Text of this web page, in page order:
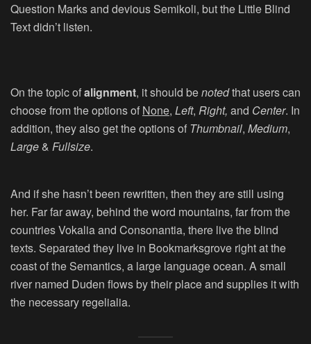
Question Marks and devious Semikoli, but the Little Blind
Text didn’t listen.
On the topic ofalignment, it should benotedthat users can
choose from the options of None, Left, Right, and Center. In
addition, they also get the options of Thumbnail, Medium,
Large & Fullsize.
And if she hasn’t been rewritten, then they are still using
her. Far far away, behind the word mountains, far from the
countries Vokalia and Consonantia, there live the blind
texts. Separated they live in Bookmarksgrove right at the
coast of the Semantics, a large language ocean. A small
river named Duden flows by their place and supplies it with
the necessary regelialia.